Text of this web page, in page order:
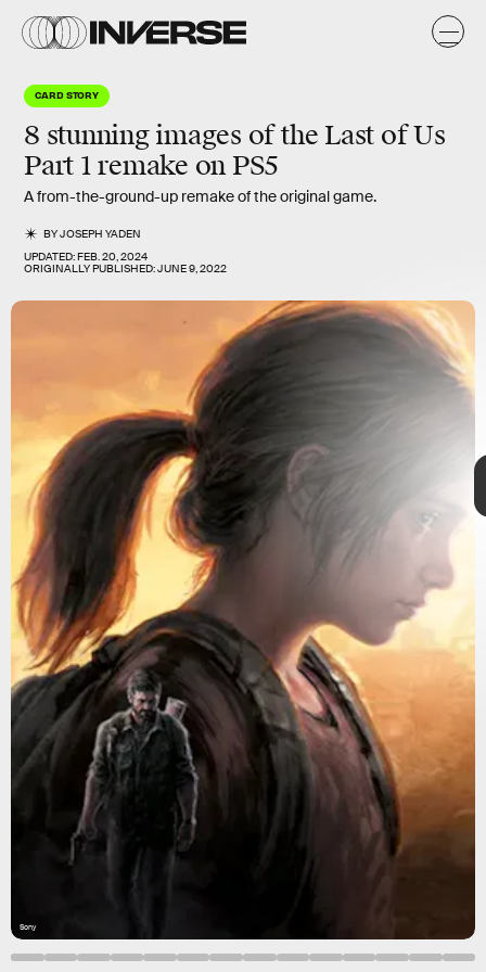
CARD STORY
8 stunning images of the Last of Us
Part 1 remake on PS5
A from-the-ground-up remake of the original game.
BYJOSEPH YADEN
UPDATED:FEB. 20, 2024
ORIGINALLY PUBLISHED:JUNE 9, 2022
Sony
The Last of Us
Part 1